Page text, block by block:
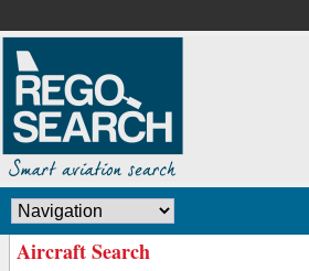
Aircraft Search